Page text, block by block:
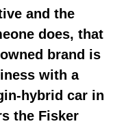
and the
does, that
brand is
with a
hybrid car in
the Fisker